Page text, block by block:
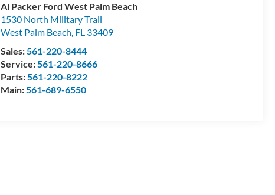
Al Packer Ford West Palm Beach
1530 North Military Trail
West Palm Beach, FL 33409
Sales:561-220-8444
Service:561-220-8666
Parts:561-220-8222
Main:561-689-6550